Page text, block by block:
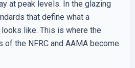
at peak levels. In the glazing
that define what a
like. This is where the
the NFRC and AAMA become